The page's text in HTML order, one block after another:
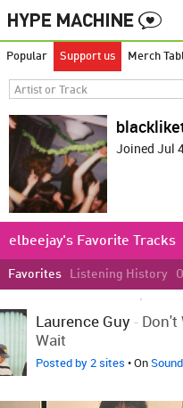
Popular Support us Merch
Joined Jul
elbeejay's Favorite Tracks
Favorites Listening History
LOVED ON AUG 13TH, 2025
Laurence Guy- Don't
Wait
Posted by 2 sites • On